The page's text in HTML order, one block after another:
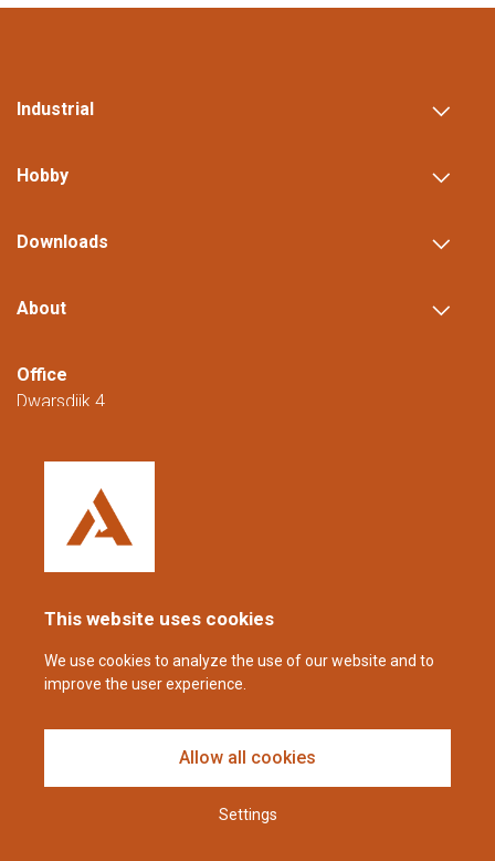
This website uses cookies
We use cookies to analyze the use of our website and to
improve the user experience.
Allow all cookies
Settings
Industrial
Hobby
Downloads
About
Office
Dwarsdijk 4
The Netherlands
+31 (0)88 23 42 200
08:00 to 16:00 (CET/CEST).
coppens@alltech.com
Follow us
Disclaimer & Privacy Statement